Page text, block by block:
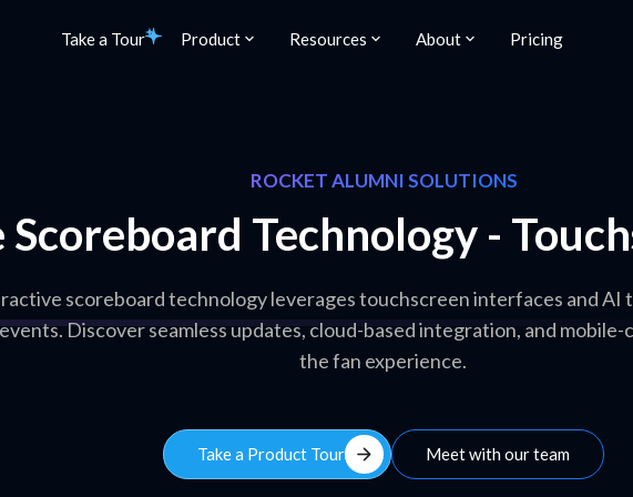
Take a Tour Product Resources About Pricing
ROCKET ALUMNI SOLUTIONS
Technology -
scoreboard technology leverages touchscreen interfaces and AI
Discover seamless updates, cloud-based integration, and
the fan experience.
Take a Product Tour arrow_forward Meet with our team